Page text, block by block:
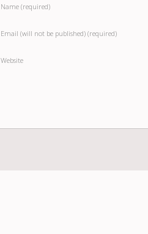
Name (required)
Email (will not be published) (required)
Website